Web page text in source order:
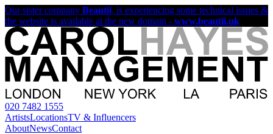
Our sister company Beautii, is experiencing some technical issues &
the website is available at the new domain - www.beautii.uk
020 7482 1555
ArtistsLocationsTV & Influencers
AboutNewsContact